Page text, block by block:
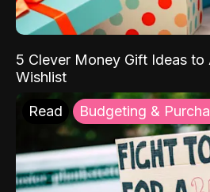
5 Clever Money Gift Ideas to
Wishlist
Read Budgeting &